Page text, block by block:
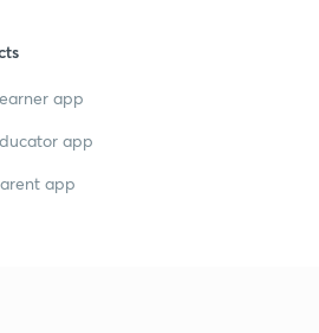
app
app
app